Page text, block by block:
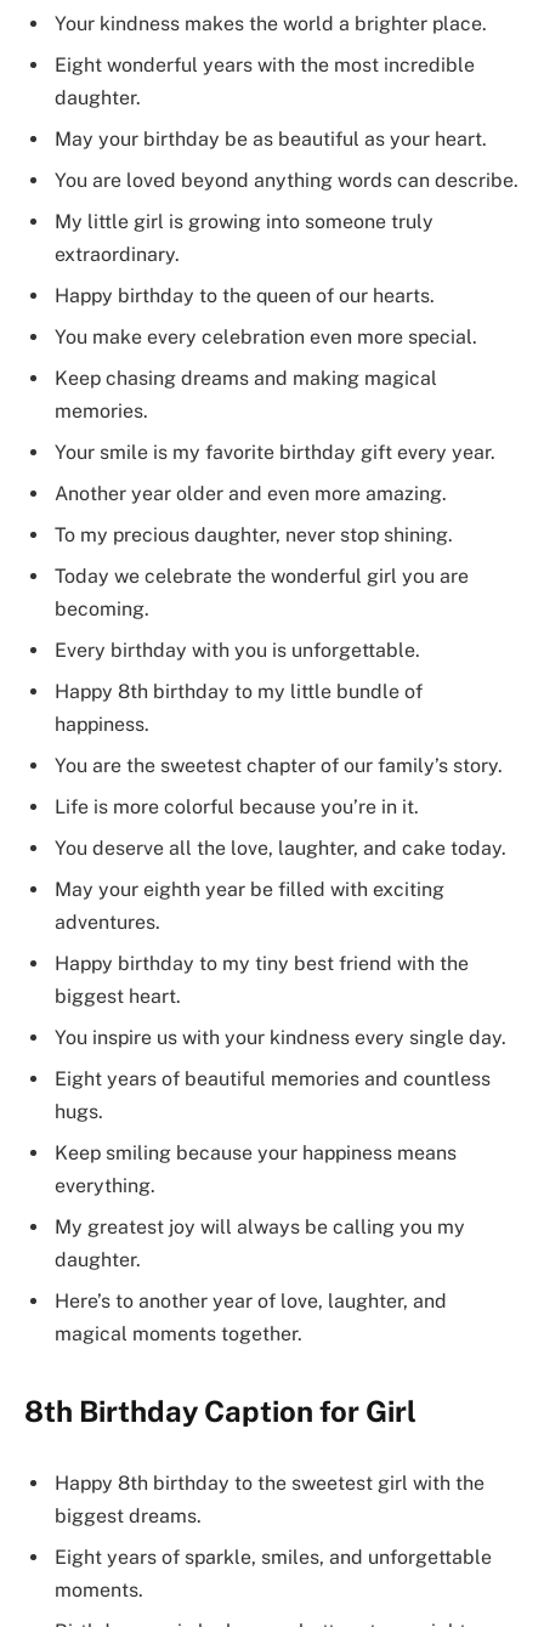
Your kindness makes the world a brighter place.
Eight wonderful years with the most incredible
daughter.
May your birthday be as beautiful as your heart.
You are loved beyond anything words can describe.
My little girl is growing into someone truly
extraordinary.
Happy birthday to the queen of our hearts.
You make every celebration even more special.
Keep chasing dreams and making magical
memories.
Your smile is my favorite birthday gift every year.
Another year older and even more amazing.
To my precious daughter, never stop shining.
Today we celebrate the wonderful girl you are
becoming.
Every birthday with you is unforgettable.
Happy 8th birthday to my little bundle of
happiness.
You are the sweetest chapter of our family’s story.
Life is more colorful because you’re in it.
You deserve all the love, laughter, and cake today.
May your eighth year be filled with exciting
adventures.
Happy birthday to my tiny best friend with the
biggest heart.
You inspire us with your kindness every single day.
Eight years of beautiful memories and countless
hugs.
Keep smiling because your happiness means
everything.
My greatest joy will always be calling you my
daughter.
Here’s to another year of love, laughter, and
magical moments together.
8th Birthday Caption for Girl
Happy 8th birthday to the sweetest girl with the
biggest dreams.
Eight years of sparkle, smiles, and unforgettable
moments.